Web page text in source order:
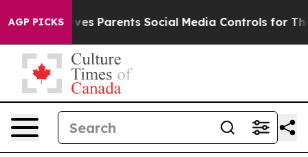
AGP PICKSParents Social Media Controls for Their Kids.